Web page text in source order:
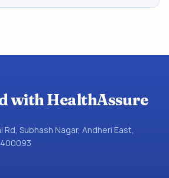
with HealthAssure
Rd, Subhash Nagar, Andheri East,